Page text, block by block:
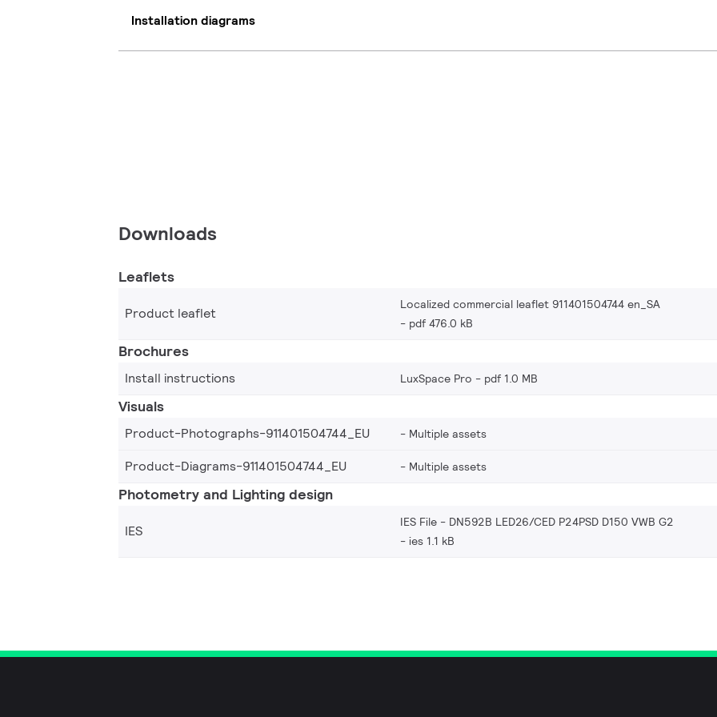
Installation diagrams
Downloads
Leaflets
Product leaflet
Localized commercial leaflet 911401504744 en_SA
pdf 476.0 kB
Brochures
Install instructions LuxSpace Pro pdf 1.0 MB
Visuals
Product-Photographs-911401504744_EU Multiple assets
Product-Diagrams-911401504744_EU Multiple assets
Photometry and Lighting design
IES
IES File - DN592B LED26/CED P24PSD D150 VWB G2
ies 1.1 kB